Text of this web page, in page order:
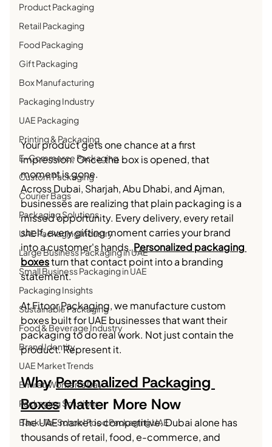
Product Packaging
Retail Packaging
Food Packaging
Gift Packaging
Box Manufacturing
Packaging Industry
UAE Packaging
Printing & Packaging
E-Commerce Packaging
Custom Packaging
Courier Bags
Packaging Solutions
UAE Packaging Industry
Large Business Packaging in UAE
Small Business Packaging in UAE
Packaging Insights
Sustainable Packaging
Food & Beverage Industry
Brand Identity
UAE Market Trends
Emirati Women's Day
Packaging Solutions
Back-To-School Food Packaging UAE
Your product gets one chance at a first
impression. Once the box is opened, that
moment is gone.
Across Dubai, Sharjah, Abu Dhabi, and Ajman,
businesses are realizing that plain packaging is a
missed opportunity. Every delivery, every retail
shelf, every gifting moment carries your brand
into a customer's hands. Personalized packaging
boxes turn that contact point into a branding
statement.
At Fitoor Packaging, we manufacture custom
boxes built for UAE businesses that want their
packaging to do real work. Not just contain the
product. Represent it.
Why Personalized Packaging
Boxes Matter More Now
The UAE market is competitive. Dubai alone has
thousands of retail, food, e-commerce, and